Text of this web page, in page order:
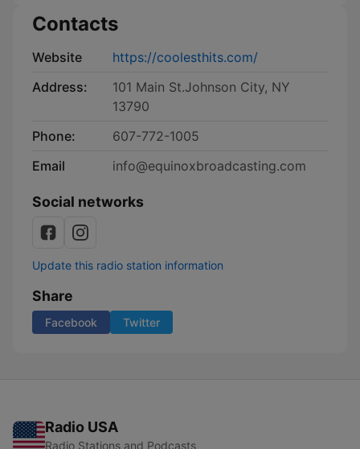
Contacts
Website
https://coolesthits.com/
Address:
101 Main St.Johnson City, NY
13790
Phone:
607-772-1005
Email
info@equinoxbroadcasting.com
Social networks
Update this radio station information
Share
Facebook Twitter
Radio USA
Radio Stations and Podcasts